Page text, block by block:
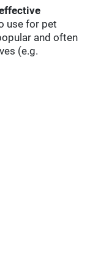
use for pet
and often
(e.g.